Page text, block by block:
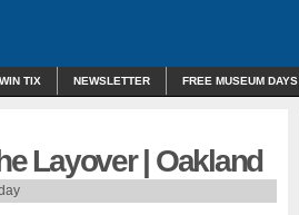
WIN TIX NEWSLETTER FREE MUSEUM DAYS
Layover | Oakland